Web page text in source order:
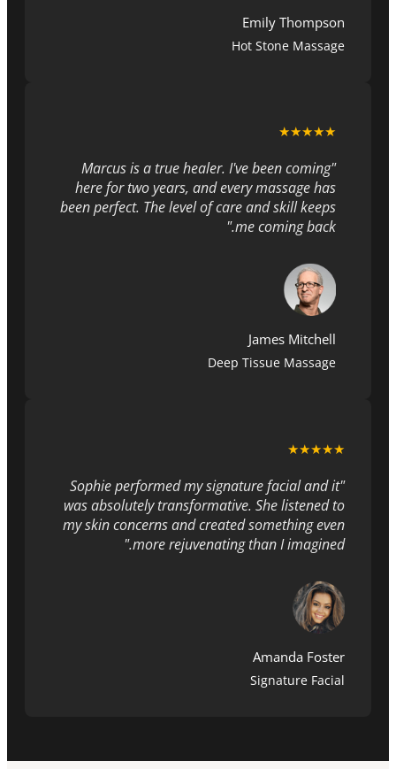
Emily Thompson
Hot Stone Massage
★★★★★
"Marcus is a true healer. I've been coming
here for two years, and every massage has
been perfect. The level of care and skill keeps
me coming back."
James Mitchell
Deep Tissue Massage
★★★★★
"Sophie performed my signature facial and it
was absolutely transformative. She listened to
my skin concerns and created something even
more rejuvenating than I imagined."
Amanda Foster
Signature Facial